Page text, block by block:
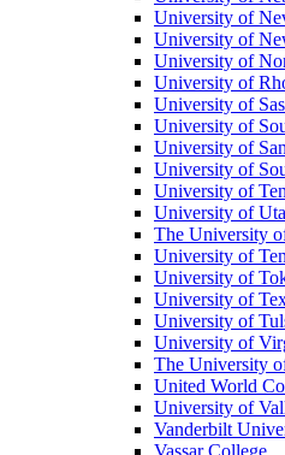
University of
University of
University of
University of
University of
University of
University of
University of
University of
University of
The University
University of
University of
University of
University of
University of
The University
United World
University of
Vanderbilt
Vassar College